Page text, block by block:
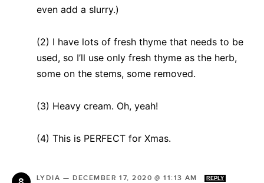
even add a slurry.)
(2) I have lots of fresh thyme that needs to be
used, so I’ll use only fresh thyme as the herb,
some on the stems, some removed.
(3) Heavy cream. Oh, yeah!
(4) This is PERFECT for Xmas.
LYDIA — DECEMBER 17, 2020 @ 11:13 AM REPLY